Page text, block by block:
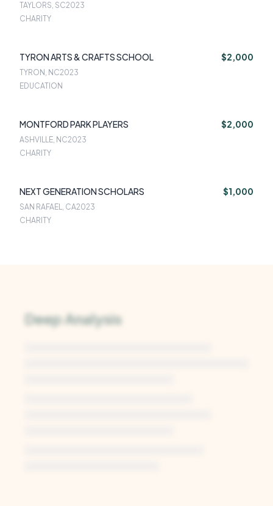
TAYLORS, SC2023
CHARITY
TYRON ARTS & CRAFTS SCHOOL $2,000
TYRON, NC2023
EDUCATION
MONTFORD PARK PLAYERS $2,000
ASHVILLE, NC2023
CHARITY
NEXT GENERATION SCHOLARS $1,000
SAN RAFAEL, CA2023
CHARITY
Deep Analysis